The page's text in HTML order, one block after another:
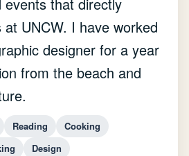
events that directly
UNCW. I have worked
designer for a year
from the beach and
Reading
Cooking
Design